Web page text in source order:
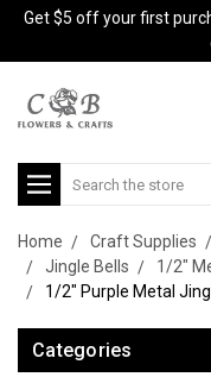
Get $5 off your first
Search
Home Craft Supplies
Jingle Bells
1/2"
1/2" Purple Metal
Categories